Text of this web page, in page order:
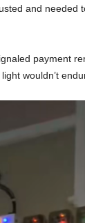
and needed
payment
wouldn’t